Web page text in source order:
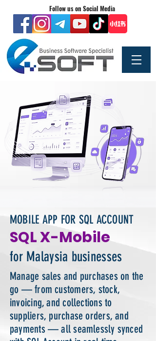
Follow us on Social Media
MOBILE APP FOR SQL ACCOUNT
SQL X-Mobile
for Malaysia businesses
Manage sales and purchases on the
go — from customers, stock,
invoicing, and collections to
suppliers, purchase orders, and
payments — all seamlessly synced